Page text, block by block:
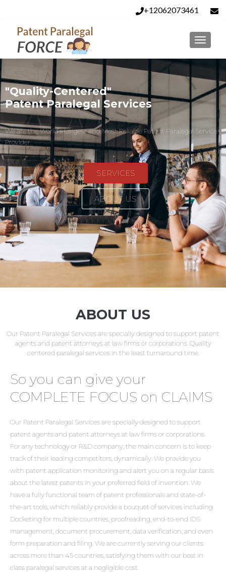
+12062073461
info@patentparalegalforce.com
"Quality-Centered"
Patent Paralegal Services
We are the World's Largest and Most Reliable Patent Paralegal Service
Provider.
SERVICES
ABOUT US
ABOUT US
Our Patent Paralegal Services are specially designed to support patent
agents and patent attorneys at law firms or corporations. Quality
centered paralegal services in the least turnaround time.
So you can give your
COMPLETE FOCUS on CLAIMS
Our Patent Paralegal Services are specially designed to support
patent agents and patent attorneys at law firms or corporations.
For any technology or R&D company, the main concern is to keep
track of their leading competitors, dynamically. We provide you
with patent application monitoring and alert you on a regular basis
about the latest patents in your preferred field of invention. We
have a fully functional team of patent professionals and state-of-
the-art tools, which reliably provide a bouquet of services including
Docketing for multiple countries, proofreading, end-to-end IDS
management, document procurement, data verification, and even
form preparation and filing. We are currently serving our clients
across more than 45 countries, satisfying them with our best in
class paralegal services at a negligible cost.